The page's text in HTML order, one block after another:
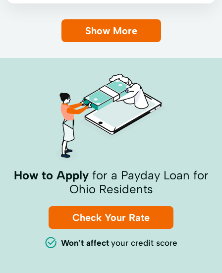
Show More
How to Applyfor a Payday Loan for
Ohio Residents
Check Your Rate
Won't affect your credit score